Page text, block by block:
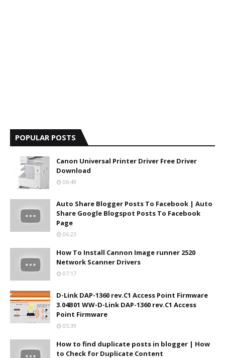
POPULAR POSTS
Canon Universal Printer Driver Free Driver
Download
06:49
Auto Share Blogger Posts To Facebook | Auto
Share Google Blogspot Posts To Facebook
Page
06:23
How To Install Cannon Image runner 2520
Network Scanner Drivers
07:17
D-Link DAP-1360 rev.C1 Access Point Firmware
3.04B01 WW-D-Link DAP-1360 rev.C1 Access
Point Firmware
05:39
How to find duplicate posts in blogger | How
to Check for Duplicate Content